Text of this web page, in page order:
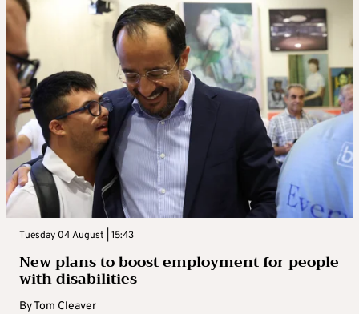
Tuesday 04 August | 15:43
New plans to boost employment for people
with disabilities
ByTom Cleaver